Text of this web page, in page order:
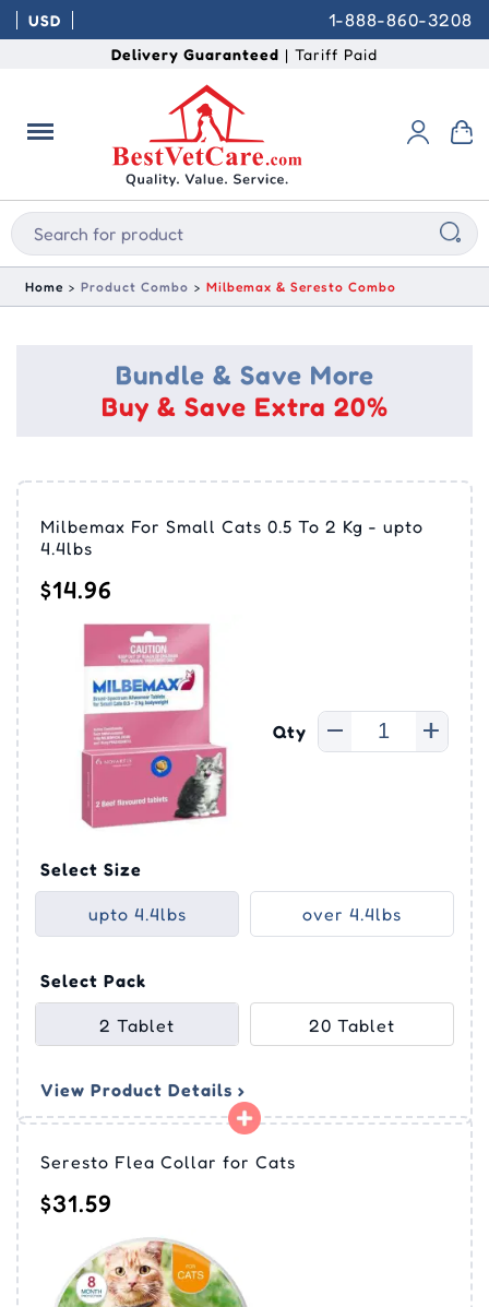
USD 1-888-860-3208
Delivery Guaranteed | Tariff Paid
Home Product Combo Milbemax & Seresto Combo
Bundle & Save More
Buy & Save Extra 20%
Qty
Milbemax For Small Cats 0.5 To 2 Kg - upto
4.4lbs
$14.96
Select Size
upto 4.4lbs over 4.4lbs
Select Pack
2 Tablet 20 Tablet
View Product Details ›
Seresto Flea Collar for Cats
$31.59